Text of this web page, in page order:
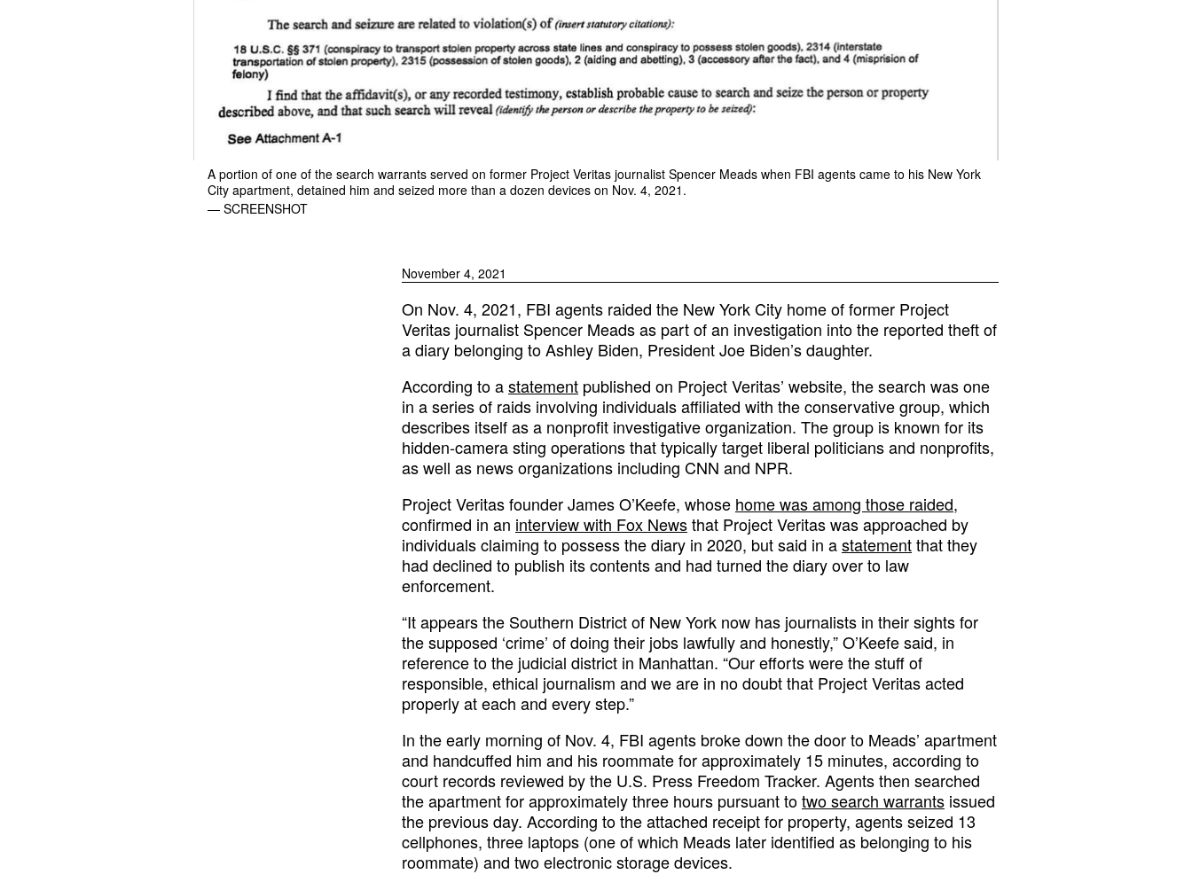
A portion of one of the search warrants served on former Project Veritas journalist Spencer Meads when FBI agents came to his New York
City apartment, detained him and seized more than a dozen devices on Nov. 4, 2021.
— SCREENSHOT
November 4, 2021
On Nov. 4, 2021, FBI agents raided the New York City home of former Project
Veritas journalist Spencer Meads as part of an investigation into the reported theft of
a diary belonging to Ashley Biden, President Joe Biden’s daughter.
According to astatement published on Project Veritas’ website, the search was one
in a series of raids involving individuals affiliated with the conservative group, which
describes itself as a nonprofit investigative organization. The group is known for its
hidden-camera sting operations that typically target liberal politicians and nonprofits,
as well as news organizations including CNN and NPR.
Project Veritas founder James O’Keefe, whose home was among those raided,
confirmed in an interview with Fox Newsthat Project Veritas was approached by
individuals claiming to possess the diary in 2020, but said in astatementthat they
had declined to publish its contents and had turned the diary over to law
enforcement.
“It appears the Southern District of New York now has journalists in their sights for
the supposed ‘crime’ of doing their jobs lawfully and honestly,” O’Keefe said, in
reference to the judicial district in Manhattan. “Our efforts were the stuff of
responsible, ethical journalism and we are in no doubt that Project Veritas acted
properly at each and every step.”
In the early morning of Nov. 4, FBI agents broke down the door to Meads’ apartment
and handcuffed him and his roommate for approximately 15 minutes, according to
court records reviewed by the U.S. Press Freedom Tracker. Agents then searched
the apartment for approximately three hours pursuant totwo search warrants issued
the previous day. According to the attached receipt for property, agents seized 13
cellphones, three laptops (one of which Meads later identified as belonging to his
roommate) and two electronic storage devices.